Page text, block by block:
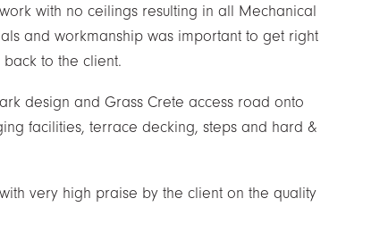
with no ceilings resulting in all Mechanical
and workmanship was important to get right
to the client.
design and Grass Crete access road onto
facilities, terrace decking, steps and hard &
very high praise by the client on the quality